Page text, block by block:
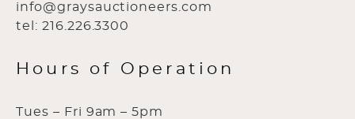
info@graysauctioneers.com
tel: 216.226.3300
Hours of Operation
Tues – Fri 9am – 5pm